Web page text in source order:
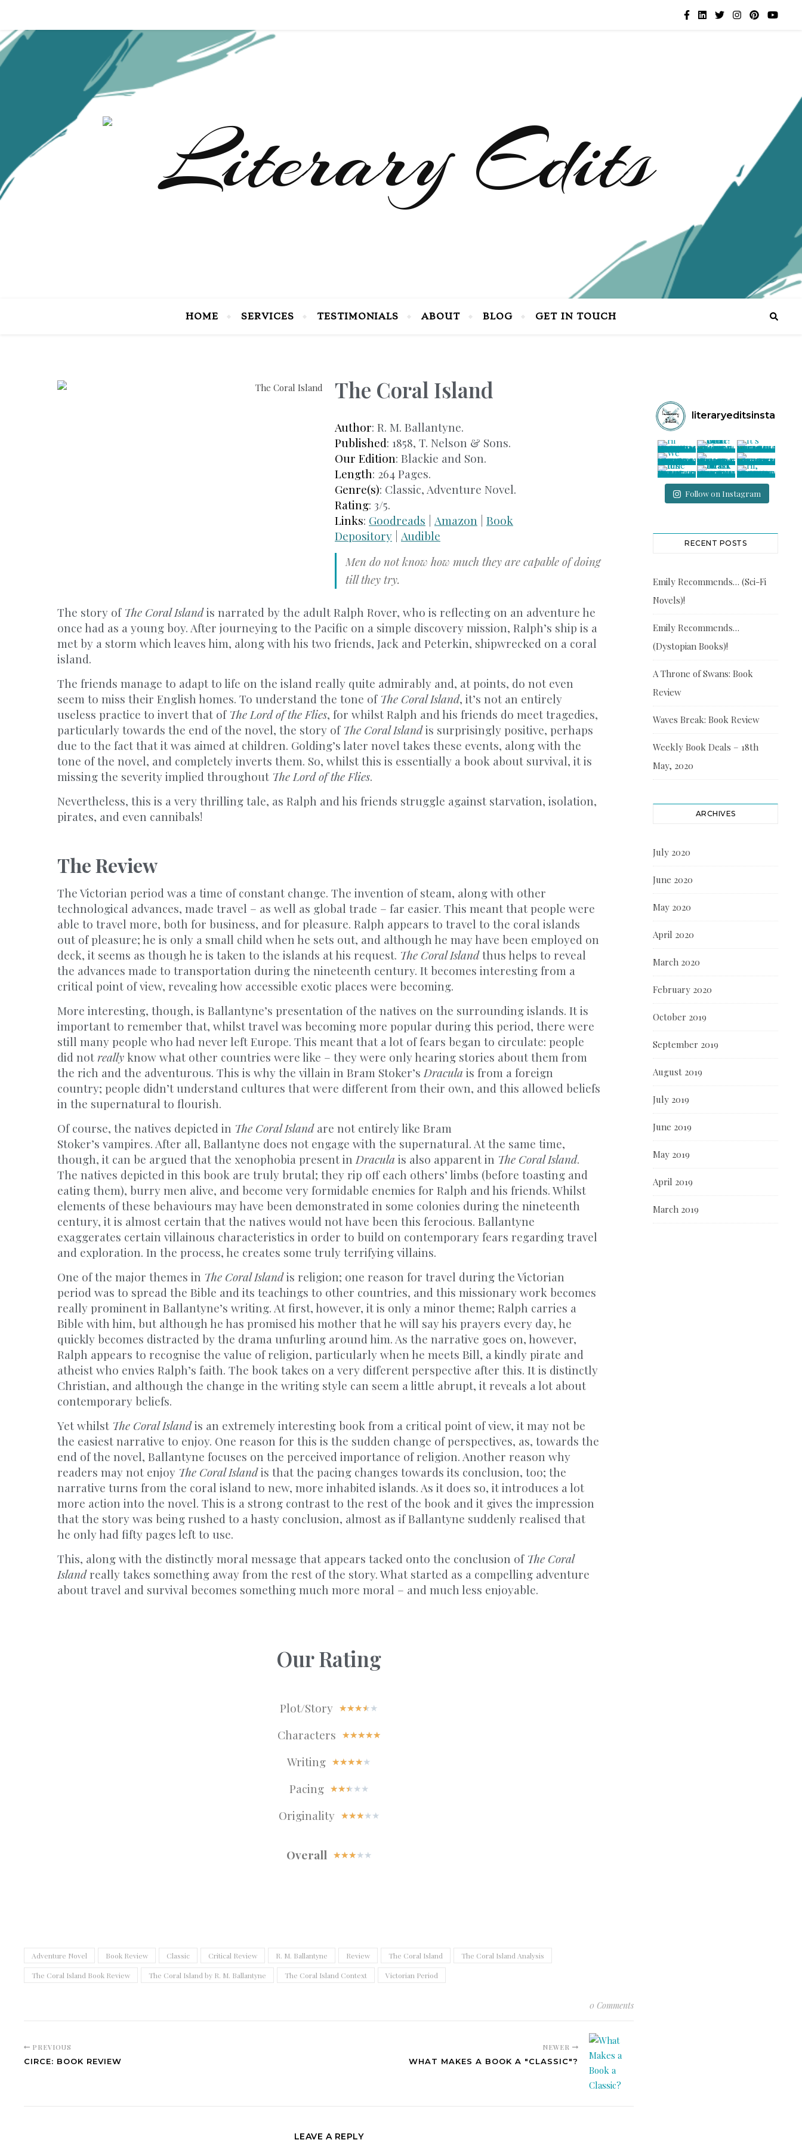
HOME SERVICES TESTIMONIALS ABOUT BLOG GET IN TOUCH
The Coral Island
Author: R. M. Ballantyne.
Published: 1858, T. Nelson & Sons.
Our Edition: Blackie and Son.
Length: 264 Pages.
Genre(s): Classic, Adventure Novel.
Rating: 3/5.
Links: Goodreads | Amazon | Book
Depository | Audible
Men do not know how much they are capable of doing
till they try.
The story of The Coral Islandis narrated by the adult Ralph Rover, who is reflecting on an adventure he
once had as a young boy. After journeying to the Pacific on a simple discovery mission, Ralph’s ship is a
met by a storm which leaves him, along with his two friends, Jack and Peterkin, shipwrecked on a coral
island.
The friends manage to adapt to life on the island really quite admirably and, at points, do not even
seem to miss their English homes. To understand the tone of The Coral Island, it’s not an entirely
useless practice to invert that of The Lord of the Flies, for whilst Ralph and his friends do meet tragedies,
particularly towards the end of the novel, the story of The Coral Islandis surprisingly positive, perhaps
due to the fact that it was aimed at children. Golding’s later novel takes these events, along with the
tone of the novel, and completely inverts them. So, whilst this is essentially a book about survival, it is
missing the severity implied throughout The Lord of the Flies.
Nevertheless, this is a very thrilling tale, as Ralph and his friends struggle against starvation, isolation,
pirates, and even cannibals!
The Review
The Victorian period was a time of constant change. The invention of steam, along with other
technological advances, made travel – as well as global trade – far easier. This meant that people were
able to travel more, both for business, and for pleasure. Ralph appears to travel to the coral islands
out of pleasure; he is only a small child when he sets out, and although he may have been employed on
deck, it seems as though he is taken to the islands at his request. The Coral Islandthus helps to reveal
the advances made to transportation during the nineteenth century. It becomes interesting from a
critical point of view, revealing how accessible exotic places were becoming.
More interesting, though, is Ballantyne’s presentation of the natives on the surrounding islands. It is
important to remember that, whilst travel was becoming more popular during this period, there were
still many people who had never left Europe. This meant that a lot of fears began to circulate: people
did notreallyknow what other countries were like – they were only hearing stories about them from
the rich and the adventurous. This is why the villain in Bram Stoker’s Dracula is from a foreign
country; people didn’t understand cultures that were different from their own, and this allowed beliefs
in the supernatural to flourish.
Of course, the natives depicted in The Coral Islandare not entirely like Bram
Stoker’s vampires. After all, Ballantyne does not engage with the supernatural. At the same time,
though, it can be argued that the xenophobia present in Dracula is also apparent in The Coral Island.
The natives depicted in this book are truly brutal; they rip off each others’ limbs (before toasting and
eating them), burry men alive, and become very formidable enemies for Ralph and his friends. Whilst
elements of these behaviours may have been demonstrated in some colonies during the nineteenth
century, it is almost certain that the natives would not have been this ferocious. Ballantyne
exaggerates certain villainous characteristics in order to build on contemporary fears regarding travel
and exploration. In the process, he creates some truly terrifying villains.
One of the major themes in The Coral Islandis religion; one reason for travel during the Victorian
period was to spread the Bible and its teachings to other countries, and this missionary work becomes
really prominent in Ballantyne’s writing. At first, however, it is only a minor theme; Ralph carries a
Bible with him, but although he has promised his mother that he will say his prayers every day, he
quickly becomes distracted by the drama unfurling around him. As the narrative goes on, however,
Ralph appears to recognise the value of religion, particularly when he meets Bill, a kindly pirate and
atheist who envies Ralph’s faith. The book takes on a very different perspective after this. It is distinctly
Christian, and although the change in the writing style can seem a little abrupt, it reveals a lot about
contemporary beliefs.
Yet whilst The Coral Islandis an extremely interesting book from a critical point of view, it may not be
the easiest narrative to enjoy. One reason for this is the sudden change of perspectives, as, towards the
end of the novel, Ballantyne focuses on the perceived importance of religion. Another reason why
readers may not enjoy The Coral Islandis that the pacing changes towards its conclusion, too; the
narrative turns from the coral island to new, more inhabited islands. As it does so, it introduces a lot
more action into the novel. This is a strong contrast to the rest of the book and it gives the impression
that the story was being rushed to a hasty conclusion, almost as if Ballantyne suddenly realised that
he only had fifty pages left to use.
This, along with the distinctly moral message that appears tacked onto the conclusion of The Coral
Islandreally takes something away from the rest of the story. What started as a compelling adventure
about travel and survival becomes something much more moral – and much less enjoyable.
Our Rating
Plot/Story ★★★★★
Characters ★★★★★
Writing ★★★★★
Pacing ★★★★★
Originality ★★★★★
Overall ★★★★★
Adventure Novel Book Review Classic Critical Review R. M. Ballantyne Review The Coral Island The Coral Island Analysis
The Coral Island Book Review The Coral Island by R. M. Ballantyne The Coral Island Context Victorian Period
0 Comments
PREVIOUS
CIRCE: BOOK REVIEW
NEWER
WHAT MAKES A BOOK A "CLASSIC"?
LEAVE A REPLY
literaryeditsinsta
Follow on Instagram
RECENT POSTS
Emily Recommends… (Sci-Fi
Novels)!
Emily Recommends…
(Dystopian Books)!
A Throne of Swans: Book
Review
Waves Break: Book Review
Weekly Book Deals – 18th
May, 2020
ARCHIVES
July 2020
June 2020
May 2020
April 2020
March 2020
February 2020
October 2019
September 2019
August 2019
July 2019
June 2019
May 2019
April 2019
March 2019